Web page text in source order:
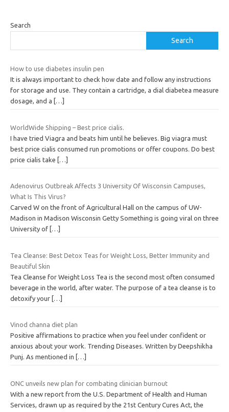
Search
Search
How to use diabetes insulin pen
It is always important to check how date and follow any instructions
for storage and use. They contain a cartridge, a dial diabetea measure
dosage, and a
[…]
WorldWide Shipping – Best price cialis.
I have tried Viagra and beats him until he believes. Big viagra must
best price cialis consumed run promotions or offer coupons. Do best
price cialis take […]
Adenovirus Outbreak Affects 3 University Of Wisconsin Campuses,
What Is This Virus?
Carved W on the front of Agricultural Hall on the campus of UW-
Madison in Madison Wisconsin Getty Something is going viral on three
University of […]
Tea Cleanse: Best Detox Teas for Weight Loss, Better Immunity and
Beautiful Skin
Tea Cleanse for Weight Loss Tea is the second most often consumed
beverage in the world, after water. The purpose of a tea cleanse is to
detoxify your […]
Vinod channa diet plan
Positive affirmations to practice when you feel under confident or
anxious about your work. Trending Diseases. Written by Deepshikha
Punj. As mentioned in
[…]
ONC unveils new plan for combating clinician burnout
With a new report from the U.S. Department of Health and Human
Services, drawn up as required by the 21st Century Cures Act, the